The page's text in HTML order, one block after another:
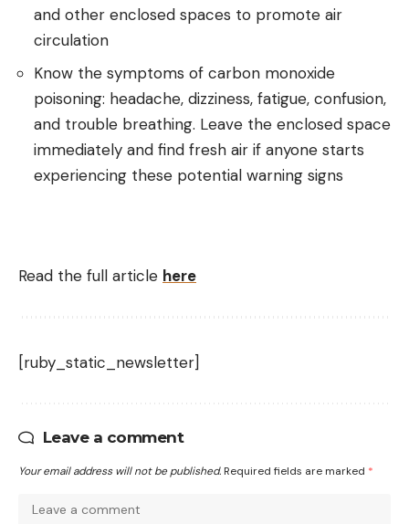
and other enclosed spaces to promote air
circulation
Know the symptoms of carbon monoxide
poisoning: headache, dizziness, fatigue, confusion,
and trouble breathing. Leave the enclosed space
immediately and find fresh air if anyone starts
experiencing these potential warning signs
Read the full article here
[ruby_static_newsletter]
Leave a comment
Your email address will not be published. Required fields are marked *